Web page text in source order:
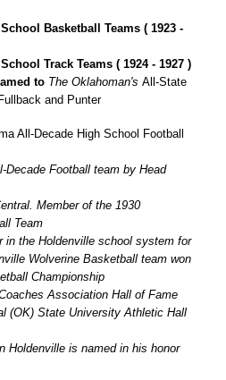
Basketball Teams ( 1923 -
Track Teams ( 1924 - 1927 )
to The Oklahoman'sAll-State
and Punter
All-Decade High School Football
Decade Football team by Head
Member of the 1930
Team
in the Holdenville school system for
Wolverine Basketball team won
Championship
Association Hall of Fame
(OK) State University Athletic Hall
Holdenville is named in his honor